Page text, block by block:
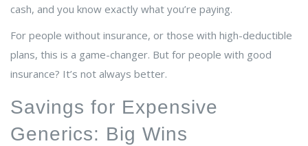
cash, and you know exactly what you’re paying.
For people without insurance, or those with high-deductible
plans, this is a game-changer. But for people with good
insurance? It’s not always better.
Savings for Expensive
Generics: Big Wins